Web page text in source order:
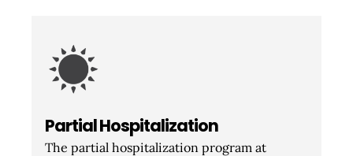
Partial Hospitalization
The partial hospitalization program at